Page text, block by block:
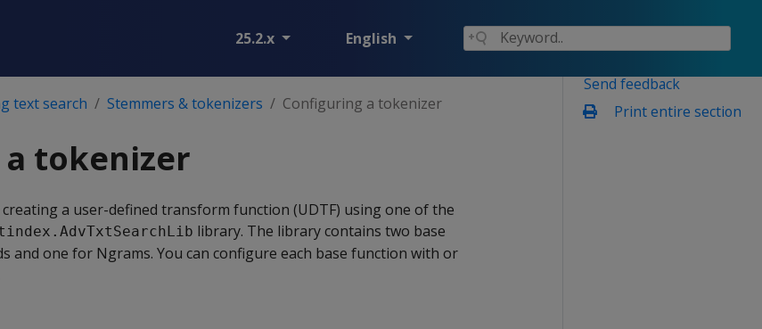
25.2.x English
Send feedback
Print entire section
text search Stemmers & tokenizers Configuring a tokenizer
tokenizer
a user-defined transform function (UDTF) using one of the
library. The library contains two base
and one for Ngrams. You can configure each base function with or